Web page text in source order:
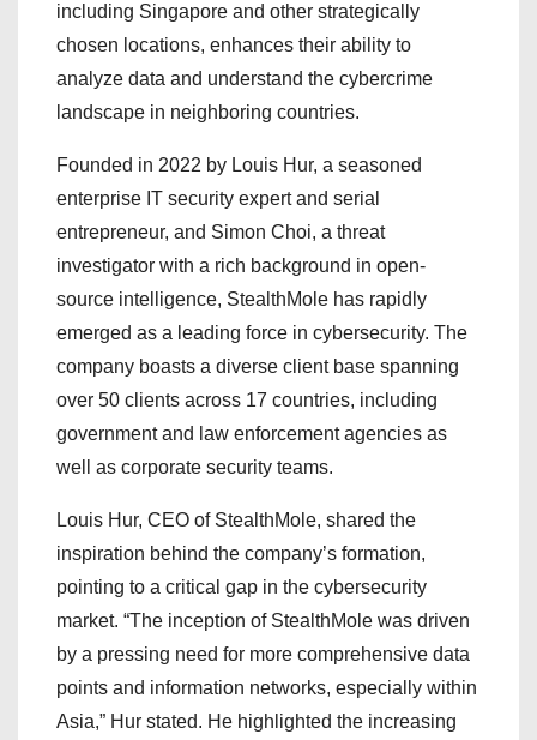
including Singapore and other strategically
chosen locations, enhances their ability to
analyze data and understand the cybercrime
landscape in neighboring countries.
Founded in 2022 by Louis Hur, a seasoned
enterprise IT security expert and serial
entrepreneur, and Simon Choi, a threat
investigator with a rich background in open-
source intelligence, StealthMole has rapidly
emerged as a leading force in cybersecurity. The
company boasts a diverse client base spanning
over 50 clients across 17 countries, including
government and law enforcement agencies as
well as corporate security teams.
Louis Hur, CEO of StealthMole, shared the
inspiration behind the company’s formation,
pointing to a critical gap in the cybersecurity
market. “The inception of StealthMole was driven
by a pressing need for more comprehensive data
points and information networks, especially within
Asia,” Hur stated. He highlighted the increasing